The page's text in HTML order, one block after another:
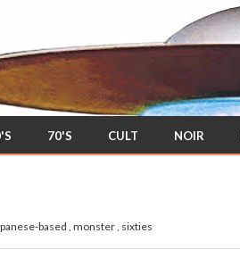
70'S CULT NOIR
based , monster, sixties